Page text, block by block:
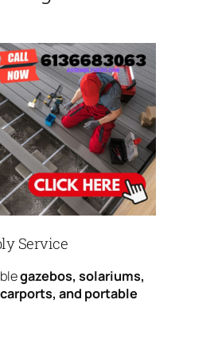
Service
gazebos, solariums,
and portable